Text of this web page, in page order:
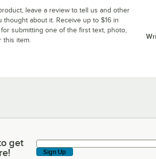
leave a review to tell us and other
thought about it. Receive up to $16 in
submitting one of the first text, photo,
item.
latest deals & more!
get
Sign Up